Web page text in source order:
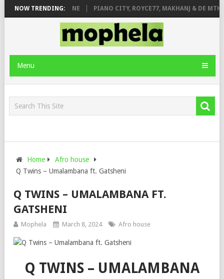
NOW TRENDING:
ROSE & JINGER STONE PIANO CITY, ROYCE77, MAKHANJ & DE
Menu
Home
Afro house
Q Twins – Umalambana ft. Gatsheni
Q TWINS – UMALAMBANA FT.
GATSHENI
Mophela March 8, 2024 Afro house
Q TWINS – UMALAMBANA